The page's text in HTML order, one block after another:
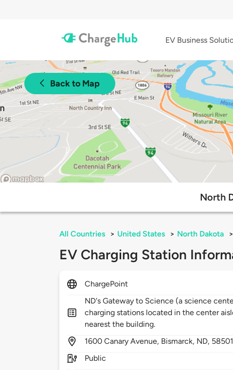
EV Business
Back to Map
North
All Countries > United States > North Dakota >
EV Charging Station
ChargePoint
ND's Gateway to Science (a science
charging stations located in the center
nearest the building.
1600Canary Avenue, Bismarck, ND, 58501
Public